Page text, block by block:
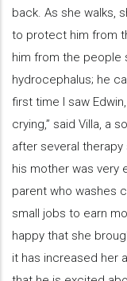
back. As she walks,
to protect him from
him from the people
hydrocephalus; he
first time I saw
crying,” said Villa, a
after several
his mother was very
parent who washes
small jobs to earn
happy that she
it has increased her